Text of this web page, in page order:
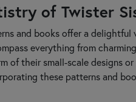
of Twister
and books offer a
everything from
of their small-scale designs
these patterns and